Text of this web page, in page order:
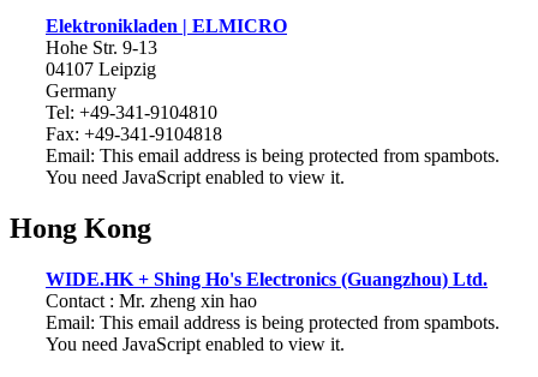
Elektronikladen | ELMICRO
Hohe Str. 9-13
04107 Leipzig
Germany
Tel: +49-341-9104810
Fax: +49-341-9104818
Email: This email address is being protected from spambots.
You need JavaScript enabled to view it.
Hong Kong
WIDE.HK + Shing Ho's Electronics (Guangzhou) Ltd.
Contact : Mr. zheng xin hao
Email: This email address is being protected from spambots.
You need JavaScript enabled to view it.